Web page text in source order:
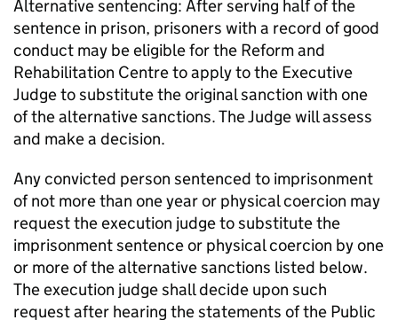
Alternative sentencing: After serving half of the
sentence in prison, prisoners with a record of good
conduct may be eligible for the Reform and
Rehabilitation Centre to apply to the Executive
Judge to substitute the original sanction with one
of the alternative sanctions. The Judge will assess
and make a decision.
Any convicted person sentenced to imprisonment
of not more than one year or physical coercion may
request the execution judge to substitute the
imprisonment sentence or physical coercion by one
or more of the alternative sanctions listed below.
The execution judge shall decide upon such
request after hearing the statements of the Public